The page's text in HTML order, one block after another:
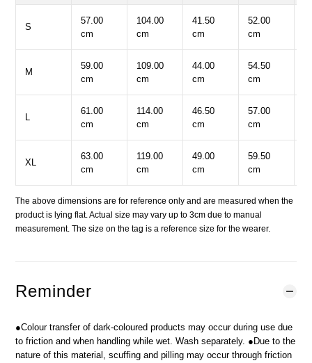
S
57.00
cm
104.00
cm
41.50
cm
52.00
cm
M
59.00
cm
109.00
cm
44.00
cm
54.50
cm
L
61.00
cm
114.00
cm
46.50
cm
57.00
cm
XL
63.00
cm
119.00
cm
49.00
cm
59.50
cm
The above dimensions are for reference only and are measured when the
product is lying flat. Actual size may vary up to 3cm due to manual
measurement. The size on the tag is a reference size for the wearer.
Reminder
●Colour transfer of dark-coloured products may occur during use due
to friction and when handling while wet. Wash separately. ●Due to the
nature of this material, scuffing and pilling may occur through friction